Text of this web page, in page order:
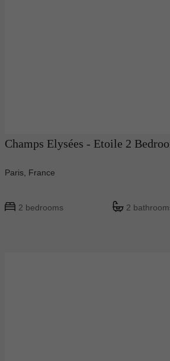
Champs Elysées - Etoile 2
Paris, France
2 bedrooms 2